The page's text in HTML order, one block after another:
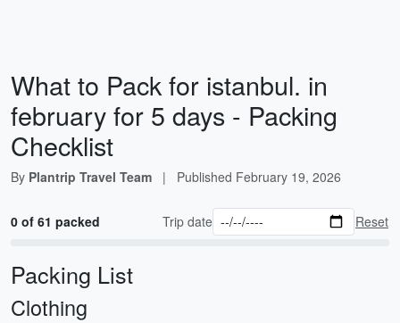
What to Pack for istanbul. in
february for 5 days - Packing
Checklist
By Plantrip Travel Team | Published February 19, 2026
0 of 61 packed Trip date Reset
Packing List
Clothing